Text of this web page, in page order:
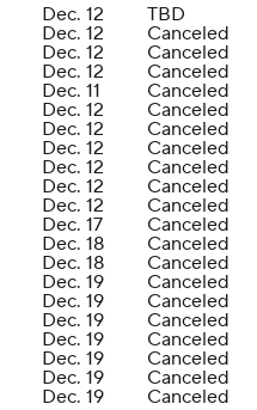
Dec. 12
TBD
Dec. 12
Canceled
Dec. 12
Canceled
Dec. 12
Canceled
Dec. 11
Canceled
Dec. 12
Canceled
Dec. 12
Canceled
Dec. 12
Canceled
Dec. 12
Canceled
Dec. 12
Canceled
Dec. 12
Canceled
Dec. 17
Canceled
Dec. 18
Canceled
Dec. 18
Canceled
Dec. 19
Canceled
Dec. 19
Canceled
Dec. 19
Canceled
Dec. 19
Canceled
Dec. 19
Canceled
Dec. 19
Canceled
Dec. 19 Canceled